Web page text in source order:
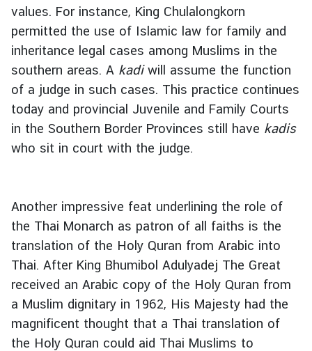
values. For instance, King Chulalongkorn
permitted the use of Islamic law for family and
inheritance legal cases among Muslims in the
southern areas. A kadiwill assume the function
of a judge in such cases. This practice continues
today and provincial Juvenile and Family Courts
in the Southern Border Provinces still have kadis
who sit in court with the judge.
Another impressive feat underlining the role of
the Thai Monarch as patron of all faiths is the
translation of the Holy Quran from Arabic into
Thai. After King Bhumibol Adulyadej The Great
received an Arabic copy of the Holy Quran from
a Muslim dignitary in 1962, His Majesty had the
magnificent thought that a Thai translation of
the Holy Quran could aid Thai Muslims to